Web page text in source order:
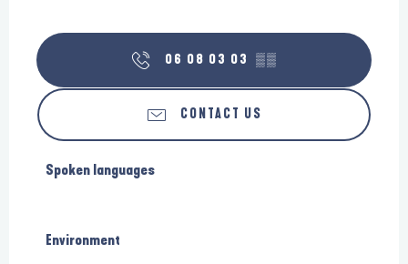
06 08 03 03 ▒▒
CONTACT US
Spoken languages
Spoken languages
Environment
Environment